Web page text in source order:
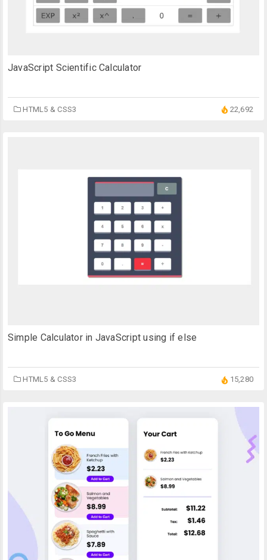
JavaScript Scientific Calculator
HTML5 & CSS3 22,692
Simple Calculator in JavaScript using if else
HTML5 & CSS3 15,280